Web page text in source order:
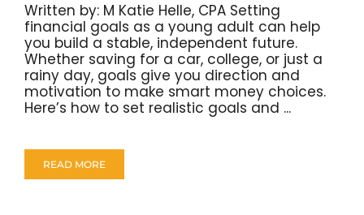
Written by: M Katie Helle, CPA Setting
financial goals as a young adult can help
you build a stable, independent future.
Whether saving for a car, college, or just a
rainy day, goals give you direction and
motivation to make smart money choices.
Here’s how to set realistic goals and ...
READ MORE